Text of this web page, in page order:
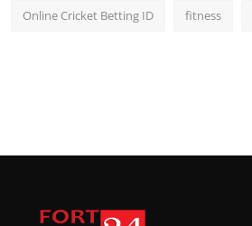
Online Cricket Betting ID fitness